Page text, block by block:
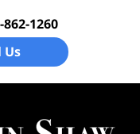
862-1260
Us